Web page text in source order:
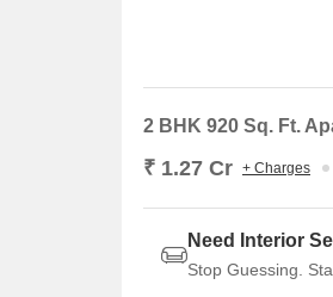
2 BHK 920 Sq. Ft.
₹ 1.27 Cr + Charges
Need Interior
Stop Guessing.